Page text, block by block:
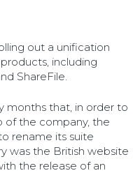
out a unification
including
ShareFile.
months that, in order to
of the company, the
rename its suite
was the British website
the release of an